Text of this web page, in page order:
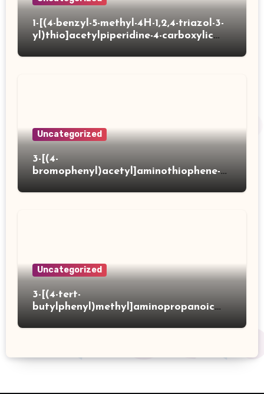
1-[(4-benzyl-5-methyl-4H-1,2,4-triazol-3-
yl)thio]acetylpiperidine-4-carboxylic
Uncategorized
3-[(4-
bromophenyl)acetyl]aminothiophene-2-
Uncategorized
3-[(4-tert-
butylphenyl)methyl]aminopropanoic